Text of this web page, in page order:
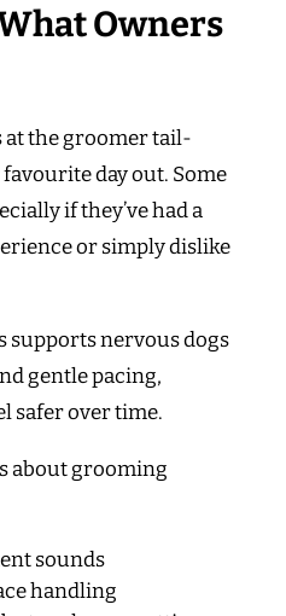
Owners
at the groomer tail-
day out. Some
if they’ve had a
or simply dislike
supports nervous dogs
gentle pacing,
safer over time.
about grooming
sounds
handling